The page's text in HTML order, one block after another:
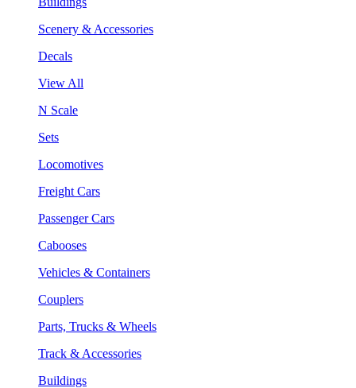
Scenery & Accessories
Decals
View All
N Scale
Sets
Locomotives
Freight Cars
Passenger Cars
Cabooses
Vehicles & Containers
Couplers
Parts, Trucks & Wheels
Track & Accessories
Buildings